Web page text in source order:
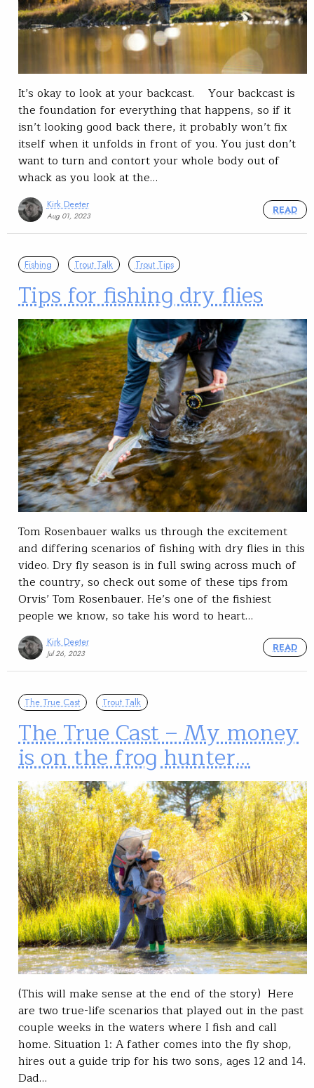
It’s okay to look at your backcast. Your backcast is
the foundation for everything that happens, so if it
isn’t looking good back there, it probably won’t fix
itself when it unfolds in front of you. You just don’t
want to turn and contort your whole body out of
whack as you look at the…
Kirk Deeter
Aug 01, 2023
READ
Fishing Trout Talk Trout Tips
Tips for fishing dry flies
Tom Rosenbauer walks us through the excitement
and differing scenarios of fishing with dry flies in this
video. Dry fly season is in full swing across much of
the country, so check out some of these tips from
Orvis’ Tom Rosenbauer. He’s one of the fishiest
people we know, so take his word to heart…
Kirk Deeter
Jul 26, 2023
READ
The True Cast Trout Talk
The True Cast – My money
is on the frog hunter…
(This will make sense at the end of the story) Here
are two true-life scenarios that played out in the past
couple weeks in the waters where I fish and call
home. Situation 1: A father comes into the fly shop,
hires out a guide trip for his two sons, ages 12 and 14.
Dad…